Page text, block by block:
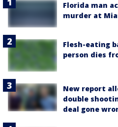
Florida man
murder at
Flesh-eating
person dies
New report
double
deal gone